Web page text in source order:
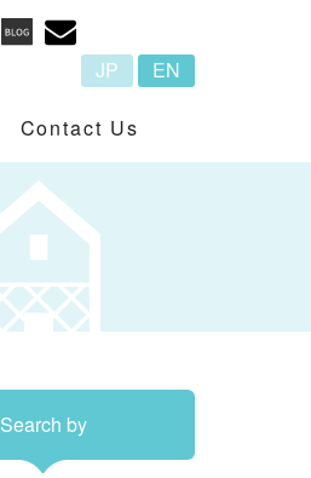
JP EN
Contact Us
Search by